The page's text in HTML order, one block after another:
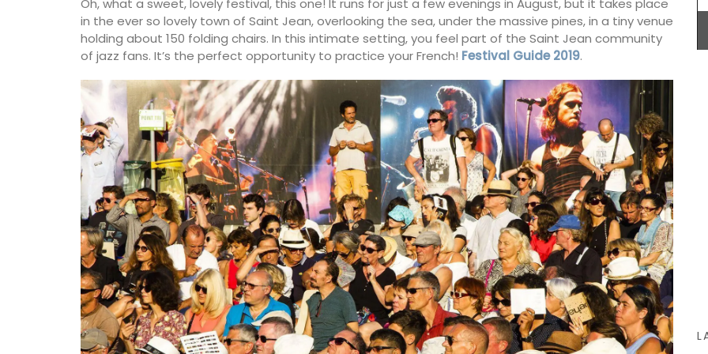
in the ever so lovely town of Saint Jean, overlooking the sea, under the massive pines, in a tiny venue
holding about 150 folding chairs. In this intimate setting, you feel part of the Saint Jean community
of jazz fans. It’s the perfect opportunity to practice your French! Festival Guide 2019.
BUY NOW
Small White Handbag by Tampico Bags from
France. Made with durable cotton with elegant
leather trimmings, this compact tote is ideal for
carrying your essentials while maintaining a
sophisticated, minimalist look. Sourced by My
French Country Home it comes with a dust bag
for added convenience and care.
BUY NOW